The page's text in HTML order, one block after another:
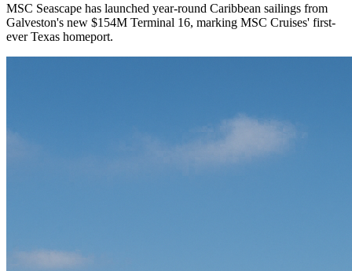
MSC Seascape has launched year-round Caribbean sailings from
Galveston's new $154M Terminal 16, marking MSC Cruises' first-
ever Texas homeport.